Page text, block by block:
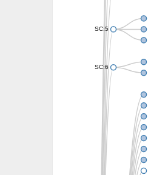
SC:5
SC:6